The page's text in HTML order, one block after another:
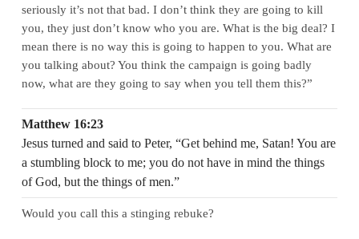
seriously it’s not that bad. I don’t think they are going to kill
you, they just don’t know who you are. What is the big deal? I
mean there is no way this is going to happen to you. What are
you talking about? You think the campaign is going badly
now, what are they going to say when you tell them this?”
Matthew 16:23
Jesus turned and said to Peter, “Get behind me, Satan! You are
a stumbling block to me; you do not have in mind the things
of God, but the things of men.”
Would you call this a stinging rebuke?